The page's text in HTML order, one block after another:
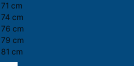
71 cm
74 cm
76 cm
79 cm
81 cm